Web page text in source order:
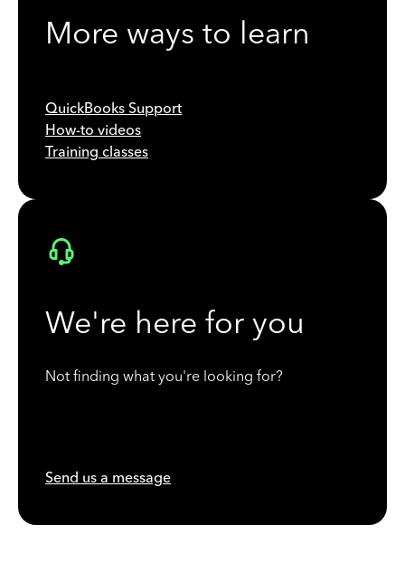
More ways to learn
QuickBooks Support
How-to videos
Training classes
We're here for you
Not finding what you're looking for?
Send us a message